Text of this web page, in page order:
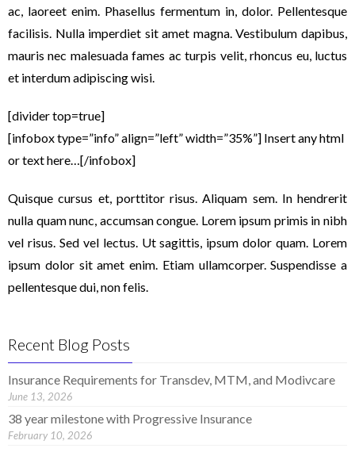
ac, laoreet enim. Phasellus fermentum in, dolor. Pellentesque
facilisis. Nulla imperdiet sit amet magna. Vestibulum dapibus,
mauris nec malesuada fames ac turpis velit, rhoncus eu, luctus
et interdum adipiscing wisi.
[divider top=true]
[infobox type=”info” align=”left” width=”35%”] Insert any html
or text here…[/infobox]
Quisque cursus et, porttitor risus. Aliquam sem. In hendrerit
nulla quam nunc, accumsan congue. Lorem ipsum primis in nibh
vel risus. Sed vel lectus. Ut sagittis, ipsum dolor quam. Lorem
ipsum dolor sit amet enim. Etiam ullamcorper. Suspendisse a
pellentesque dui, non felis.
Recent Blog Posts
Insurance Requirements for Transdev, MTM, and Modivcare
June 13, 2026
38 year milestone with Progressive Insurance
February 10, 2026